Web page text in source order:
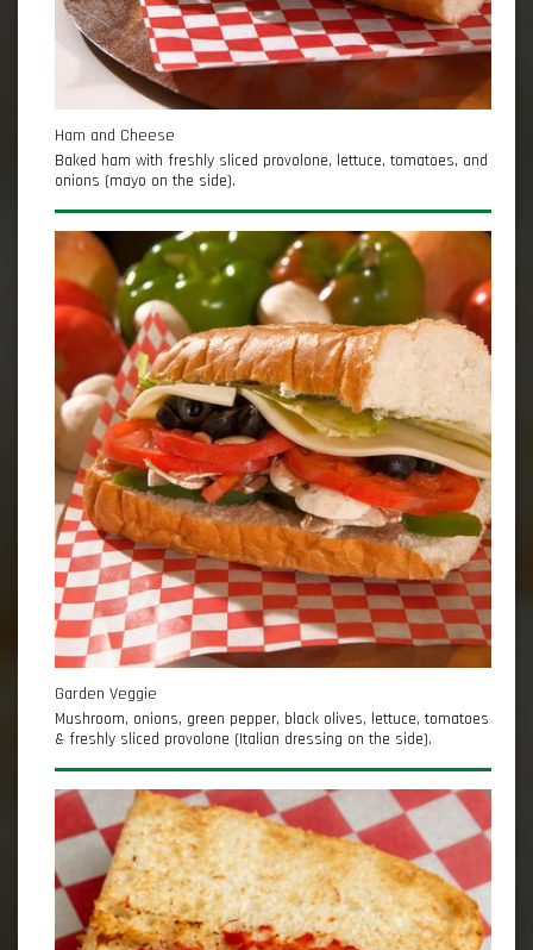
Ham and Cheese
Baked ham with freshly sliced provolone, lettuce, tomatoes, and
onions (mayo on the side).
Garden Veggie
Mushroom, onions, green pepper, black olives, lettuce, tomatoes
& freshly sliced provolone (Italian dressing on the side).